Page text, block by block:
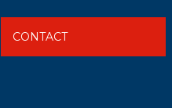
CONTACT